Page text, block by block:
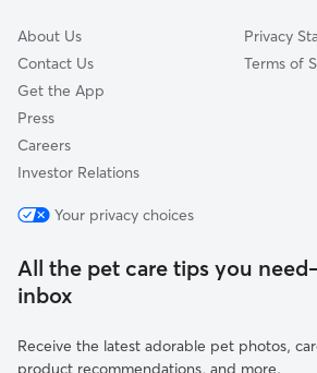
About Us
Contact Us
Get the App
Press
Careers
Investor Relations
Privacy
Terms of
Your privacy choices
All the pet care tips you
inbox
Receive the latest adorable pet photos,
product recommendations, and more.